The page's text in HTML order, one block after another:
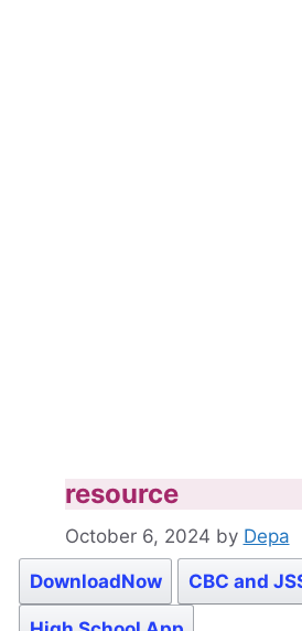
resource
October 6, 2024 by Depa
DownloadNow CBC and